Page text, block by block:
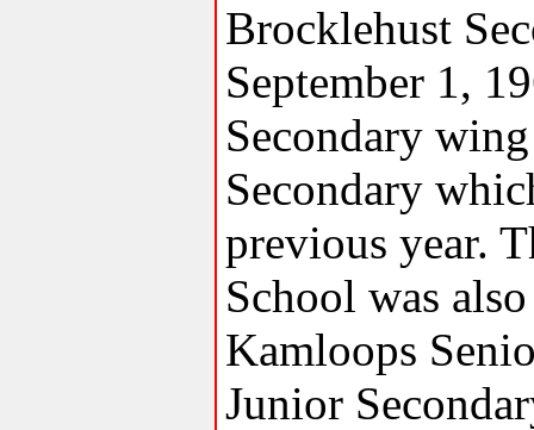
Brocklehust
September 1,
Secondary
Secondary
previous year.
School was
Kamloops
Junior